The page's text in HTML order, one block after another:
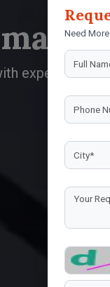
expertly
Need